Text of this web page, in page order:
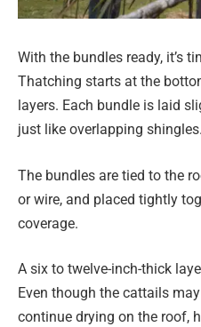
With the bundles ready, it’s
Thatching starts at the
layers. Each bundle is laid
just like overlapping shingles.
The bundles are tied to the
or wire, and placed tightly
coverage.
A six to twelve-inch-thick
Even though the cattails
continue drying on the roof,